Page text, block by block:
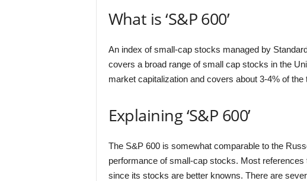
What is ‘S&P 600’
An index of small-cap stocks managed by
covers a broad range of small cap stocks in the
market capitalization and covers about 3-4% of
Explaining ‘S&P 600’
The S&P 600 is somewhat comparable to the
performance of small-cap stocks. Most
since its stocks are better knowns. There are